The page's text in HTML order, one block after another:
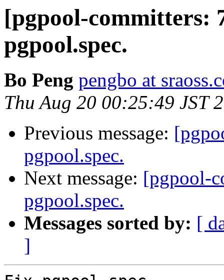
[pgpool-committers:
pgpool.spec.
Bo Peng pengbo at
Thu Aug 20 00:25:49 JST
Previous message:
pgpool.spec.
Next message: [pgpool-
pgpool.spec.
Messages sorted by: [
]